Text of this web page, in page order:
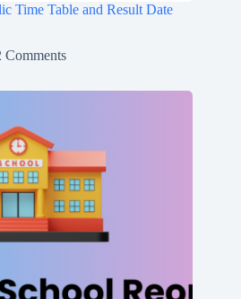
Time Table and Result Date
Comments